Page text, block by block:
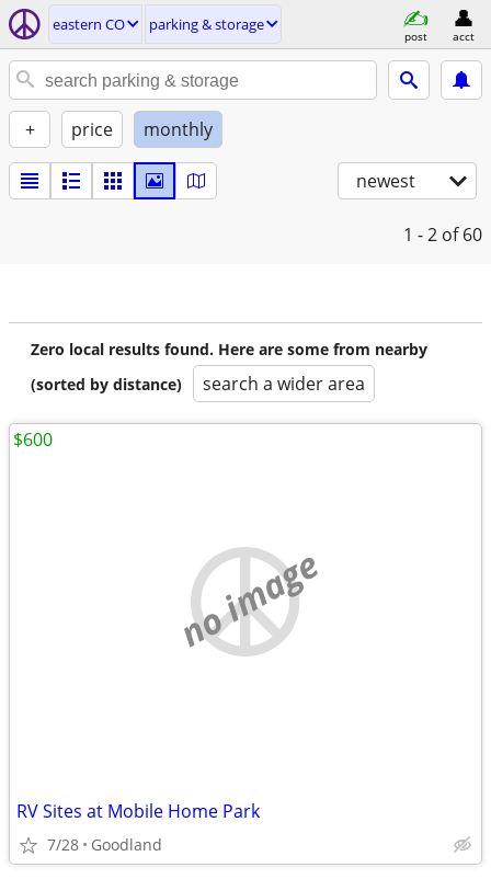
eastern CO parking & storage
post acct
+ price monthly
newest
1 - 2 of 60
Zero local results found. Here are some from nearby
(sorted by distance)
search a wider area
no image
RV Sites at Mobile Home Park
7/28 Goodland
$600